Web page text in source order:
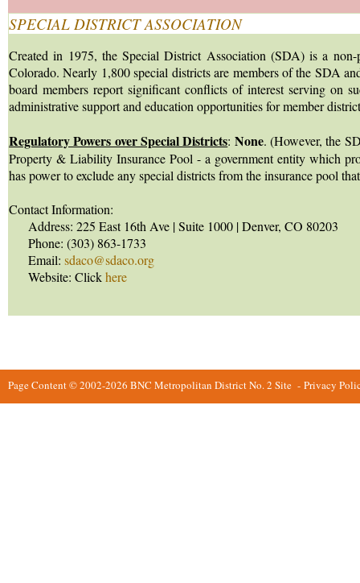
SPECIAL DISTRICT ASSOCIATION
Created in 1975, the Special District Association (SDA) is a non-
Colorado. Nearly 1,800 special districts are members of the SDA
board members report significant conflicts of interest serving on
administrative support and education opportunities for member
Regulatory Powers over Special Districts: None. (However, the
Property & Liability Insurance Pool - a government entity which
has power to exclude any special districts from the insurance pool
Contact Information:
Address: 225 East 16th Ave | Suite 1000 | Denver, CO 80203
Phone: (303) 863-1733
Email: sdaco@sdaco.org
Website: Clickhere
Page Content © 2002-2026 BNC Metropolitan District No. 2 Site - Privacy